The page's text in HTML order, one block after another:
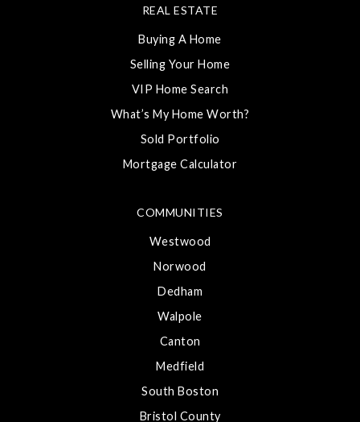
COMMUNITIES
Westwood
Norwood
Dedham
Walpole
Canton
Medfield
South Boston
Bristol County
REAL ESTATE
Buying A Home
Selling Your Home
VIP Home Search
What’s My Home Worth?
Sold Portfolio
Mortgage Calculator